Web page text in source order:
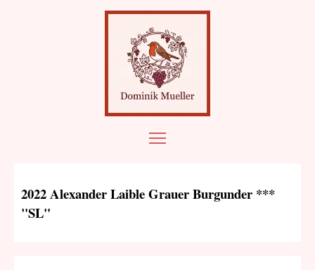
2022 Alexander Laible Grauer Burgunder ***
"SL"